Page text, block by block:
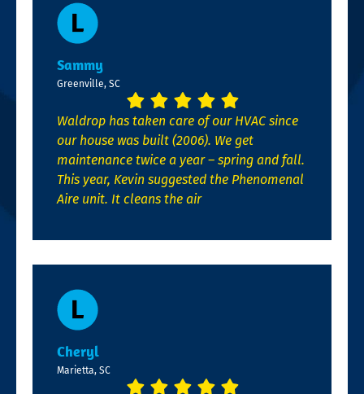
Sammy
Greenville, SC
Waldrop has taken care of our HVAC since
our house was built (2006). We get
maintenance twice a year – spring and fall.
This year, Kevin suggested the Phenomenal
Aire unit. It cleans the air
Cheryl
Marietta, SC